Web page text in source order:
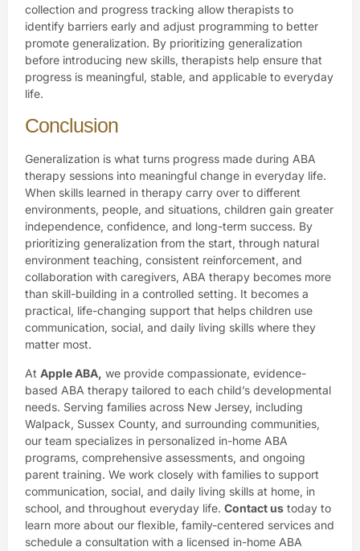
collection and progress tracking allow therapists to
identify barriers early and adjust programming to better
promote generalization. By prioritizing generalization
before introducing new skills, therapists help ensure that
progress is meaningful, stable, and applicable to everyday
life.
Conclusion
Generalization is what turns progress made during ABA
therapy sessions into meaningful change in everyday life.
When skills learned in therapy carry over to different
environments, people, and situations, children gain greater
independence, confidence, and long-term success. By
prioritizing generalization from the start, through natural
environment teaching, consistent reinforcement, and
collaboration with caregivers, ABA therapy becomes more
than skill-building in a controlled setting. It becomes a
practical, life-changing support that helps children use
communication, social, and daily living skills where they
matter most.
At Apple ABA, we provide compassionate, evidence-
based ABA therapy tailored to each child’s developmental
needs. Serving families across New Jersey, including
Walpack, Sussex County, and surrounding communities,
our team specializes in personalized in-home ABA
programs, comprehensive assessments, and ongoing
parent training. We work closely with families to support
communication, social, and daily living skills at home, in
school, and throughout everyday life. Contact us today to
learn more about our flexible, family-centered services and
schedule a consultation with a licensed in-home ABA